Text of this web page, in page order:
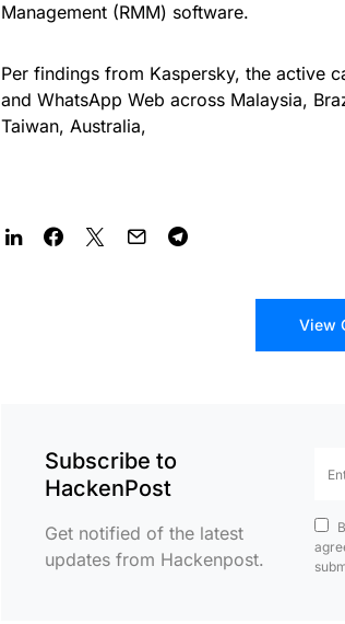
Management (RMM) software.
Per findings from Kaspersky, the active
and WhatsApp Web across Malaysia,
Taiwan, Australia,
View
Subscribe to
HackenPost
Get notified of the latest
updates from Hackenpost.